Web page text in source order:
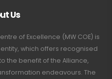
Us
of Excellence (MW COE) is
which offers recognised
the benefit of the Alliance,
endeavours. The